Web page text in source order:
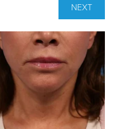
NEXT